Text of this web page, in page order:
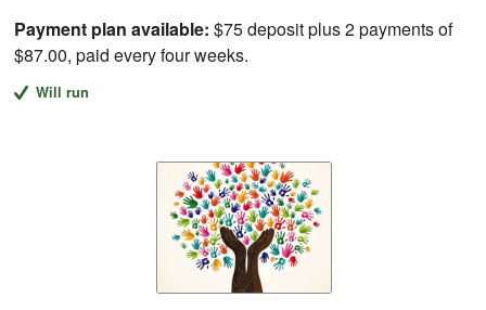
Payment plan available: $75 deposit plus 2 payments of
$87.00, paid every four weeks.
Will run